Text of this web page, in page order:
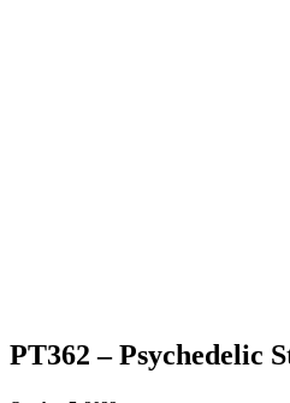
PT362 – Psychedelic